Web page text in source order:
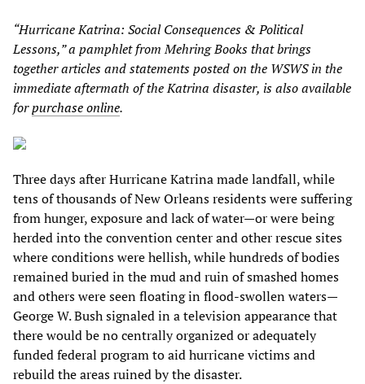
“Hurricane Katrina: Social Consequences & Political
Lessons,” a pamphlet from Mehring Books that brings
together articles and statements posted on the WSWS in the
immediate aftermath of the Katrina disaster, is also available
forpurchase online.
Three days after Hurricane Katrina made landfall, while
tens of thousands of New Orleans residents were suffering
from hunger, exposure and lack of water—or were being
herded into the convention center and other rescue sites
where conditions were hellish, while hundreds of bodies
remained buried in the mud and ruin of smashed homes
and others were seen floating in flood-swollen waters—
George W. Bush signaled in a television appearance that
there would be no centrally organized or adequately
funded federal program to aid hurricane victims and
rebuild the areas ruined by the disaster.